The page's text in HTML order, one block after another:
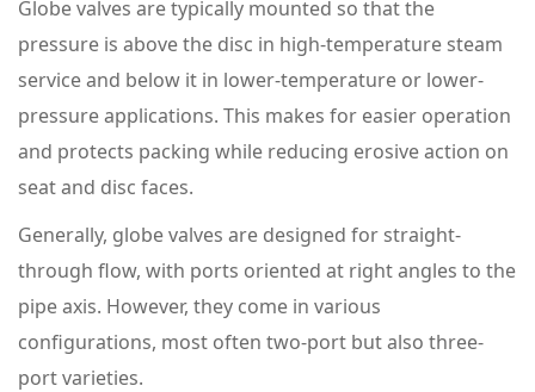
Globe valves are typically mounted so that the
pressure is above the disc in high-temperature steam
service and below it in lower-temperature or lower-
pressure applications. This makes for easier operation
and protects packing while reducing erosive action on
seat and disc faces.
Generally, globe valves are designed for straight-
through flow, with ports oriented at right angles to the
pipe axis. However, they come in various
configurations, most often two-port but also three-
port varieties.